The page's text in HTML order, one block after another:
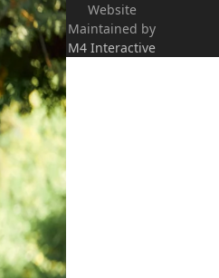
Website
Maintained by
M4 Interactive